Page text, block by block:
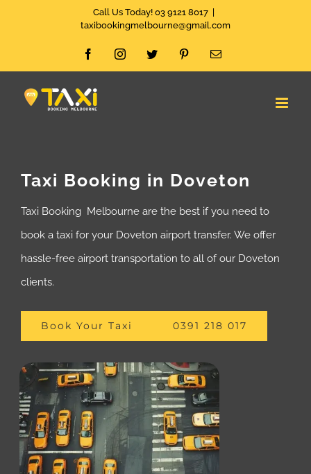
Call Us Today! 03 9121 8017
taxibookingmelbourne@gmail.com
FacebookInstagramTwitter PinterestEmail
Taxi Booking in Doveton
Taxi Booking Melbourne are the best if you need to
book a taxi for your Doveton airport transfer. We offer
hassle-free airport transportation to all of our Doveton
clients.
Book Your Taxi 0391 218 017